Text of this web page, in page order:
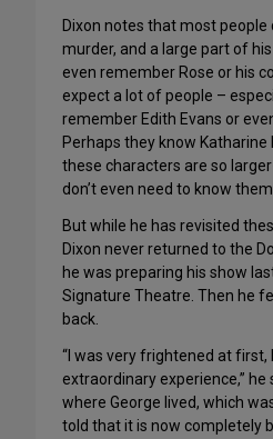
Dixon notes that most people
murder, and a large part of
even remember Rose or his
expect a lot of people –
remember Edith Evans or
Perhaps they know Katharine
these characters are so
don’t even need to know
But while he has revisited
Dixon never returned to the
he was preparing his show
Signature Theatre. Then he
back.
“I was very frightened at first,
extraordinary experience,” he
where George lived, which
told that it is now completely